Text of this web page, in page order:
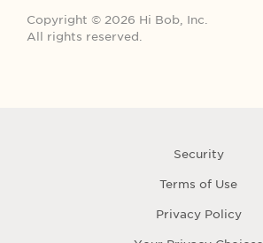
Copyright © 2026 Hi Bob, Inc.
All rights reserved.
Security
Terms of Use
Privacy Policy